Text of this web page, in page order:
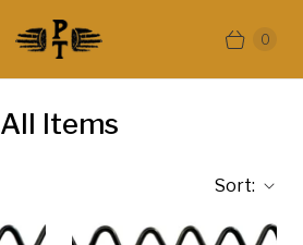
0
All Items
Sort: